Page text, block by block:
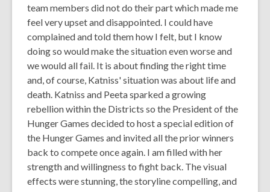
team members did not do their part which made me
feel very upset and disappointed. I could have
complained and told them how I felt, but I know
doing so would make the situation even worse and
we would all fail. It is about finding the right time
and, of course, Katniss' situation was about life and
death. Katniss and Peeta sparked a growing
rebellion within the Districts so the President of the
Hunger Games decided to host a special edition of
the Hunger Games and invited all the prior winners
back to compete once again. I am filled with her
strength and willingness to fight back. The visual
effects were stunning, the storyline compelling, and